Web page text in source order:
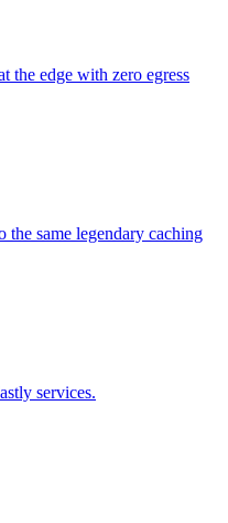
the edge with zero egress
the same legendary caching
services.